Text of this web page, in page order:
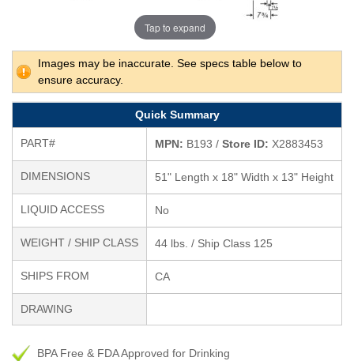
Tap to expand
Images may be inaccurate. See specs table below to
ensure accuracy.
Quick Summary
PART# MPN: B193 / Store ID: X2883453
DIMENSIONS 51" Length x 18" Width x 13" Height
LIQUID ACCESS No
WEIGHT / SHIP CLASS 44 lbs. / Ship Class 125
SHIPS FROM CA
DRAWING
BPA Free & FDA Approved for Drinking